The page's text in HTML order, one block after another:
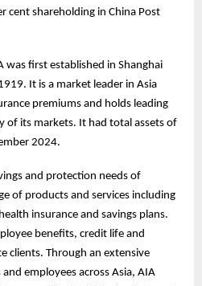
cent shareholding in China Post
was first established in Shanghai
It is a market leader in Asia
premiums and holds leading
of its markets. It had total assets of
2024.
and protection needs of
of products and services including
insurance and savings plans.
benefits, credit life and
clients. Through an extensive
employees across Asia, AIA